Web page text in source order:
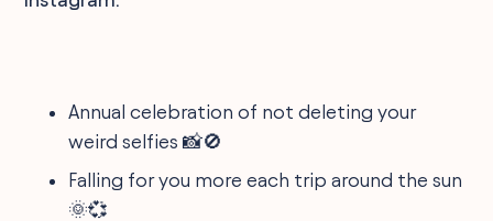
Annual celebration of not deleting your
weird selfies 📸🚫
Falling for you more each trip around the sun
🌞💞